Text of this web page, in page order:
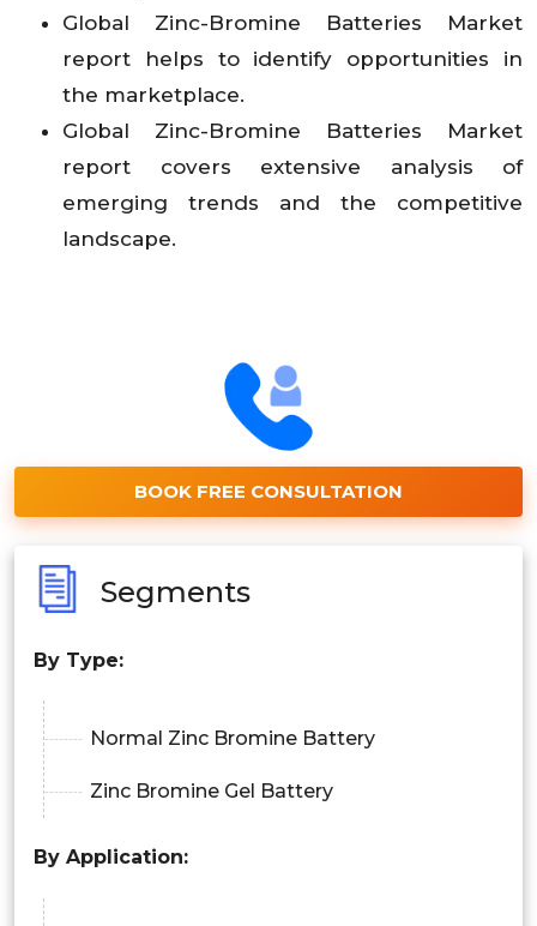
Global Zinc-Bromine Batteries Market
report helps to identify opportunities in
the marketplace.
Global Zinc-Bromine Batteries Market
report covers extensive analysis of
emerging trends and the competitive
landscape.
BOOK FREE CONSULTATION
Segments
By Type:
Normal Zinc Bromine Battery
Zinc Bromine Gel Battery
By Application: